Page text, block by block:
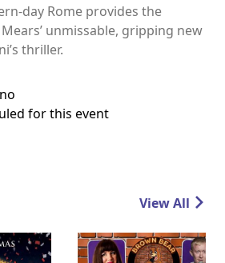
day Rome provides the
unmissable, gripping new
thriller.
for this event
View All